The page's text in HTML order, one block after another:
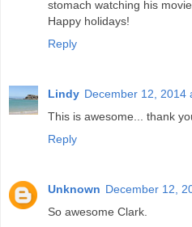
stomach watching his
Happy holidays!
Reply
Lindy December 12, 2014
This is awesome... thank
Reply
Unknown December 12,
So awesome Clark.